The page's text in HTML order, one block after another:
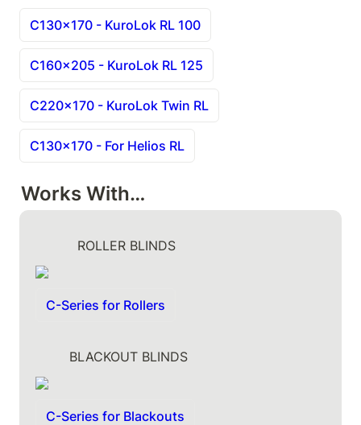
C130x170 - KuroLok RL 100
C160x205 - KuroLok RL 125
C220x170 - KuroLok Twin RL
C130x170 - For Helios RL
Works With…
          ROLLER BLINDS
C-Series for Rollers
        BLACKOUT BLINDS
C-Series for Blackouts